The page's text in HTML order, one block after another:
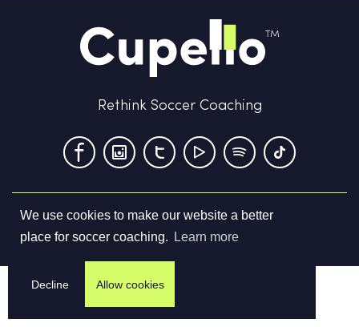
We use cookies to make our website a better
place for soccer coaching.
Learn more
Decline Allow cookies
Rethink Soccer Coaching
Terms & Conditions Privacy Policy Contact us
©2026Cupello Ltd. All Rights Reserved